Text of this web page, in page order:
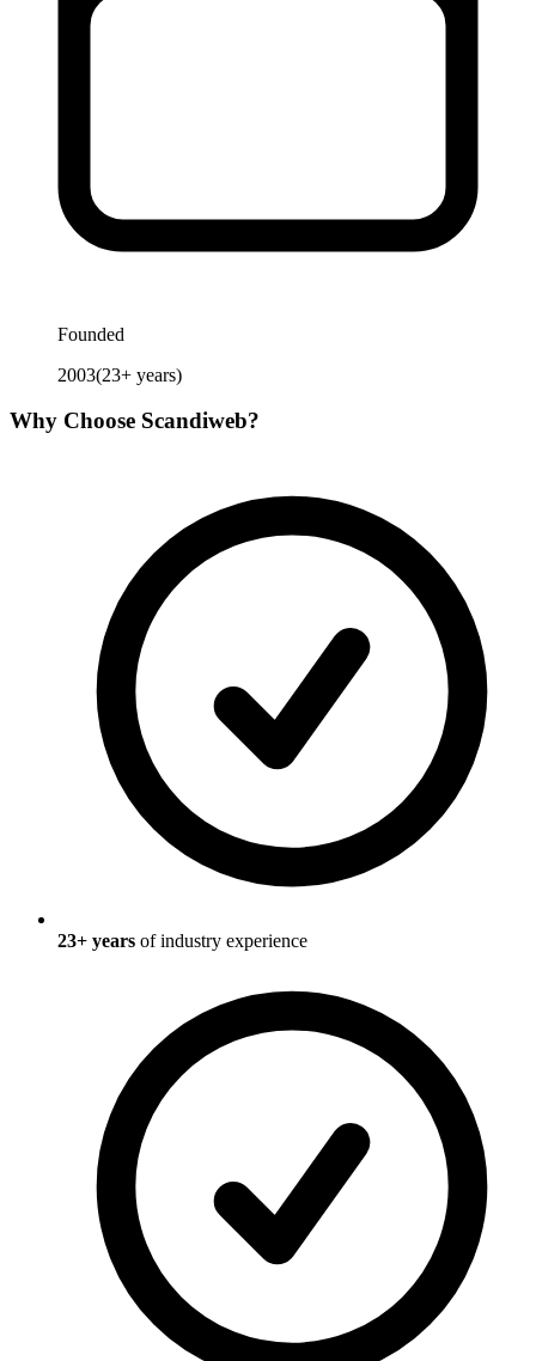
Founded
2003(23+ years)
Why Choose Scandiweb?
23+ years of industry experience